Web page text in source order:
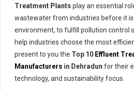
Treatment Plants play an essential
wastewater from industries before it
environment, to fulfill pollution control
help industries choose the most
present to you the Top 10 Effluent
Manufacturers in Dehradun for their
technology, and sustainability focus.